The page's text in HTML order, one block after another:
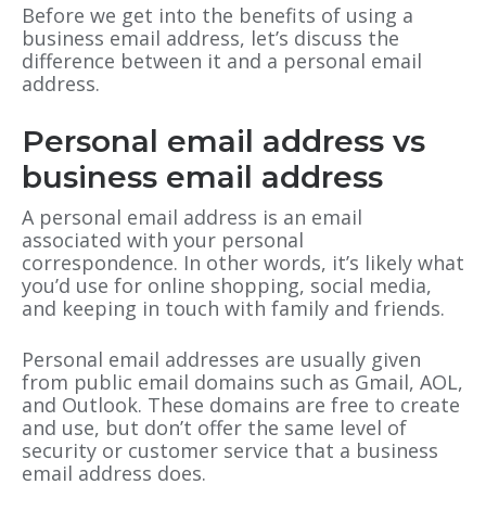
Before we get into the benefits of using a
business email address, let’s discuss the
difference between it and a personal email
address.
Personal email address vs
business email address
A personal email address is an email
associated with your personal
correspondence. In other words, it’s likely what
you’d use for online shopping, social media,
and keeping in touch with family and friends.
Personal email addresses are usually given
from public email domains such as Gmail, AOL,
and Outlook. These domains are free to create
and use, but don’t offer the same level of
security or customer service that a business
email address does.